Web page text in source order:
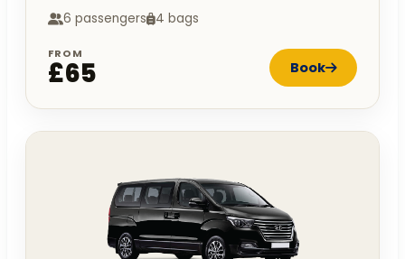
6 passengers 4 bags
FROM
£65 Book